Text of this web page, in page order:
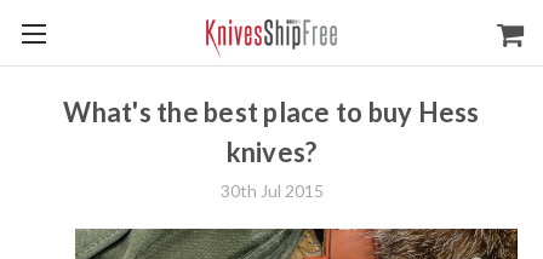
What's the best place to buy Hess
knives?
30th Jul 2015